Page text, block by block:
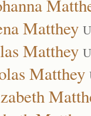
Matthey
Matthey
Matthey